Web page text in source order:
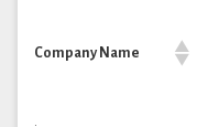
Company Name
.